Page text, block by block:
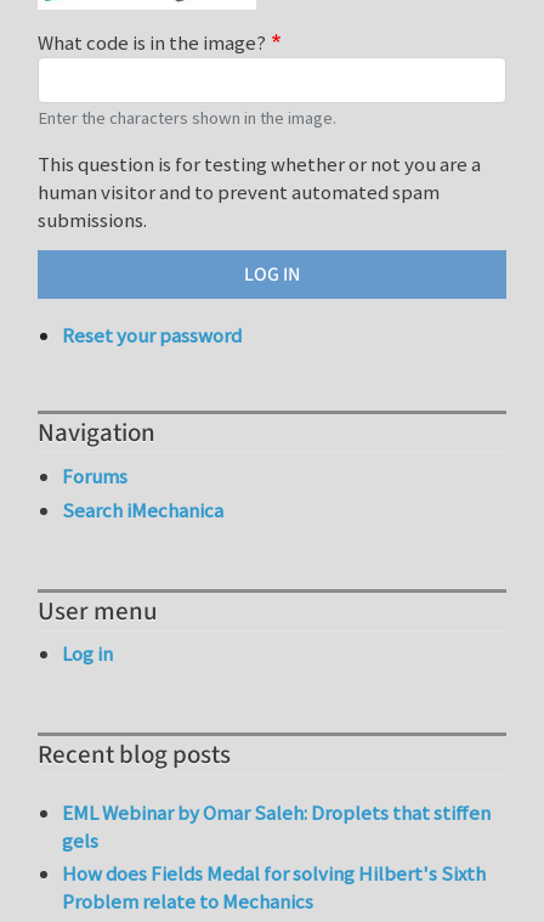
What code is in the image?
Enter the characters shown in the image.
This question is for testing whether or not you are a
human visitor and to prevent automated spam
submissions.
Reset your password
Navigation
Forums
Search iMechanica
User menu
Log in
Recent blog posts
EML Webinar by Omar Saleh: Droplets that stiffen
gels
How does Fields Medal for solving Hilbert's Sixth
Problem relate to Mechanics